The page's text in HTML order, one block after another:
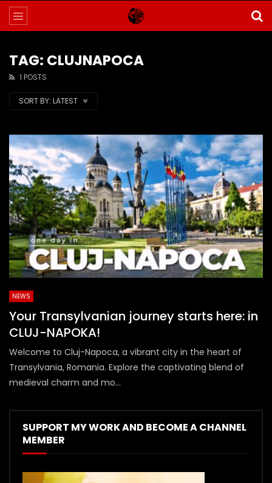
TAG: CLUJNAPOCA
1 POSTS
SORT BY: LATEST
NEWS
Your Transylvanian journey starts here: in
CLUJ-NAPOKA!
Welcome to Cluj-Napoca, a vibrant city in the heart of
Transylvania, Romania. Explore the captivating blend of
medieval charm and mo...
SUPPORT MY WORK AND BECOME A CHANNEL
MEMBER